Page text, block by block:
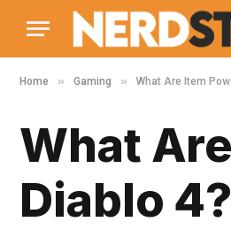
Home » Gaming » What Are Item
What
Diablo 4?